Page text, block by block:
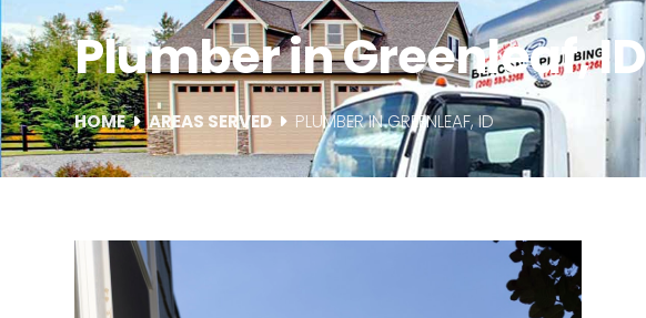
Plumber in Greenleaf, ID
HOME AREAS SERVED PLUMBER IN GREENLEAF, ID